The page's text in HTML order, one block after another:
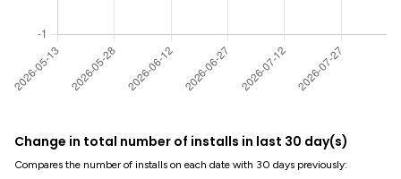
Change in total number of installs in last 30 day(s)
Compares the number of installs on each date with 30 days previously: